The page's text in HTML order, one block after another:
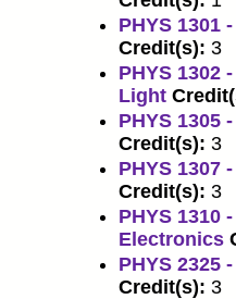
PHYS 1301
Credit(s): 3
PHYS 1302
Light
PHYS 1305
Credit(s): 3
PHYS 1307
Credit(s): 3
PHYS 1310
Electronics
PHYS 2325
Credit(s): 3